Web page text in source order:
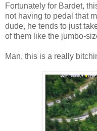
Fortunately for Bardet,
not having to pedal that
dude, he tends to just
of them like the jumbo-
Man, this is a really